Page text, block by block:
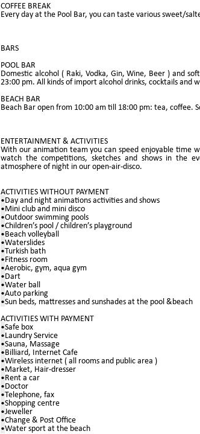
COFFEE BREAK
Every day at the Pool Bar, you can taste various sweet/
BARS
POOL BAR
Domestic alcohol ( Raki, Vodka, Gin, Wine, Beer ) and
23:00 pm. All kinds of import alcohol drinks, cocktails and
BEACH BAR
Beach Bar open from 10:00 am till 18:00 pm: tea, coffee.
ENTERTAINMENT & ACTIVITIES
With our animation team you can speed enjoyable time
watch the competitions, sketches and shows in the
atmosphere of night in our open-air-disco.
ACTIVITIES WITHOUT PAYMENT
•Day and night animations activities and shows
•Mini club and mini disco
•Outdoor swimming pools
•Children’s pool / children’s playground
•Beach volleyball
•Waterslides
•Turkish bath
•Fitness room
•Aerobic, gym, aqua gym
•Dart
•Water ball
•Auto parking
•Sun beds, mattresses and sunshades at the pool &beach
ACTIVITIES WITH PAYMENT
•Safe box
•Laundry Service
•Sauna, Massage
•Billiard, Internet Cafe
•Wireless internet ( all rooms and public area )
•Market, Hair-dresser
•Rent a car
•Doctor
•Telephone, fax
•Shopping centre
•Jeweller
•Change & Post Office
•Water sport at the beach